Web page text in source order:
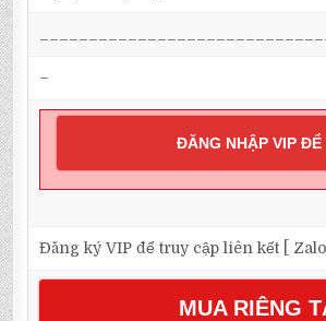
–
ĐĂNG NHẬP VIP ĐỂ
Đăng ký VIP để truy cập liên kết [
MUA RIÊNG